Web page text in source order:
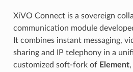
XiVO Connect is a sovereign
communication module
It combines instant messaging,
sharing and IP telephony in a
customized soft-fork of Element,